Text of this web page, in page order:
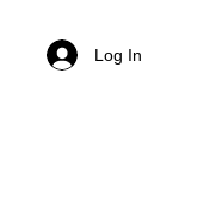
Log In